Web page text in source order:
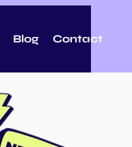
Blog Contact